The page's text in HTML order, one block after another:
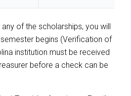
of the scholarships, you will
begins (Verification of
institution must be received
before a check can be